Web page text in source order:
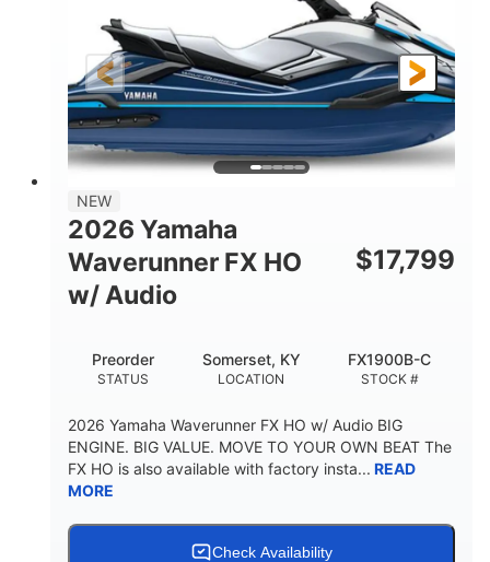
FUEL TYPE
Gas
LENGTH
11'9"
BEAM
4'2"
HEIGHT
4'
DRY WEIGHT
873lbs
PERSON CAPACITY FUEL CAPACITY
18.5gal
NEW
2026 Yamaha
Waverunner FX HO
w/ Audio
$17,799
STATUS
Preorder
LOCATION
Somerset, KY
STOCK #
FX1900B-C
2026 Yamaha Waverunner FX HO w/ Audio BIG
ENGINE. BIG VALUE. MOVE TO YOUR OWN BEAT The
FX HO is also available with factory insta... READ
MORE
Check Availability